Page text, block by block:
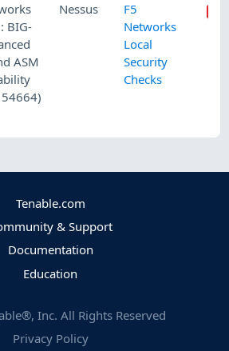
BIG-
ASM
Nessus
F5
Networks
Local
Security
Checks
Tenable.com
& Support
Documentation
Education
Inc. All Rights Reserved
Privacy Policy